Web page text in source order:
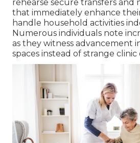
rehearse secure transfers and
that immediately enhance
handle household activities
Numerous individuals note
as they witness advancement
spaces instead of strange